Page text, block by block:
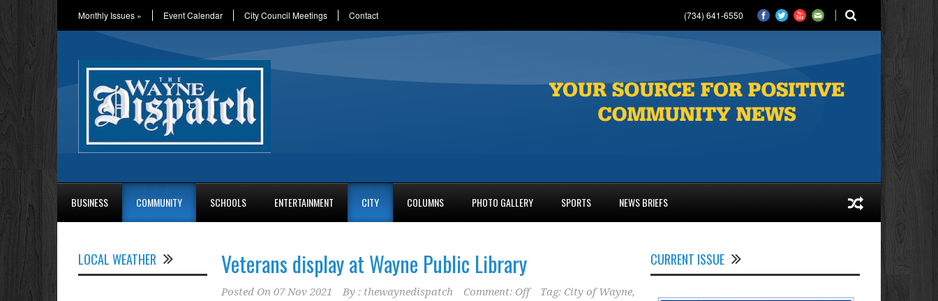
Monthly Issues » Event Calendar City Council Meetings Contact (734) 641-6550
BUSINESS COMMUNITY SCHOOLS ENTERTAINMENT CITY COLUMNS PHOTO GALLERY SPORTS NEWS BRIEFS
Veterans display at Wayne Public Library
Posted On 07 Nov 2021 By : thewaynedispatch Comment: Off Tag: City of Wayne,
LOCAL WEATHER CURRENT ISSUE